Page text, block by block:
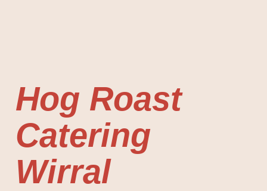
Hog Roast
Catering
Wirral